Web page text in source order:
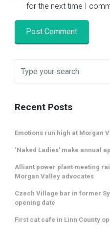
for the next time I
Recent Posts
Emotions run high at Morgan
‘Naked Ladies’ make annual
Alliant power plant meeting
Morgan Valley advocates
Czech Village bar in former
opening date
First cat cafe in Linn County